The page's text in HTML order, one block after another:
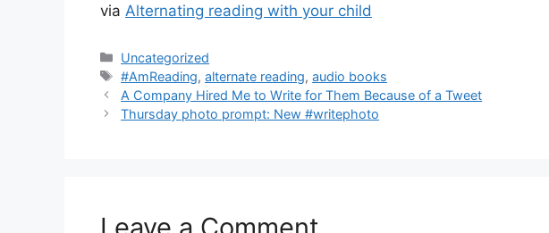
via Alternating reading with your child
Categories
Uncategorized
Tags
#AmReading,alternate reading,audio books
A Company Hired Me to Write for Them Because of a Tweet
Thursday photo prompt: New #writephoto